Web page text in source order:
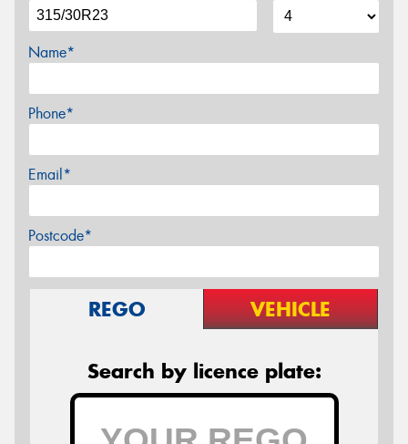
Name*
Phone*
Email*
Postcode*
REGO VEHICLE
Search by licence plate: